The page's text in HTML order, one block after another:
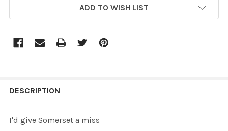
ADD TO WISH LIST
BOUGHT
DESCRIPTION
I'd give Somerset a miss